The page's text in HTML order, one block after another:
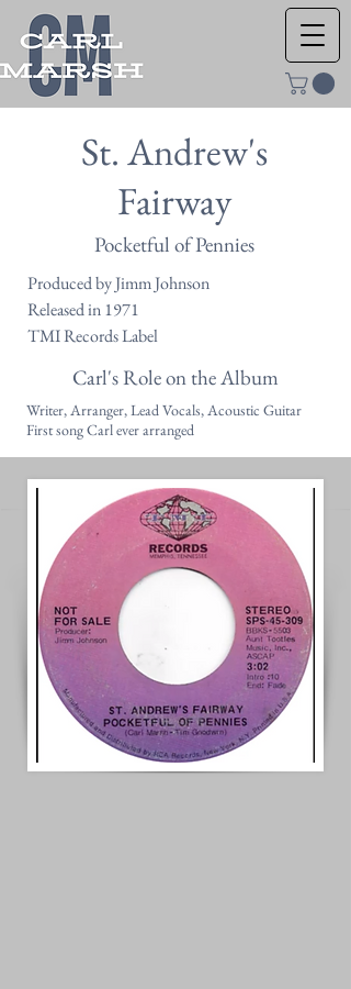
St. Andrew's
Fairway
Pocketful of Pennies
Produced by Jimm Johnson
Released in 1971
TMI Records Label
Carl's Role on the Album
Writer, Arranger, Lead Vocals, Acoustic Guitar
First song Carl ever arranged